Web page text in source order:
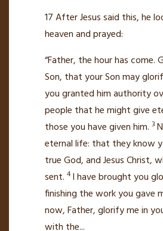
17After Jesus said this, he
heavenand prayed:
“Father, the hour has come.
Son, that your Son may
you granted him authority
people that he might give
those you have given him. 3
eternal life: that they know
true God, and Jesus Christ,
sent. 4I have brought you
finishing the work you gave
now, Father, glorify mein
with the...